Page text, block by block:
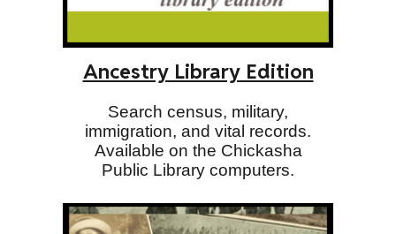
Ancestry Library Edition
Search census, military,
immigration, and vital records.
Available on the Chickasha
Public Library computers.